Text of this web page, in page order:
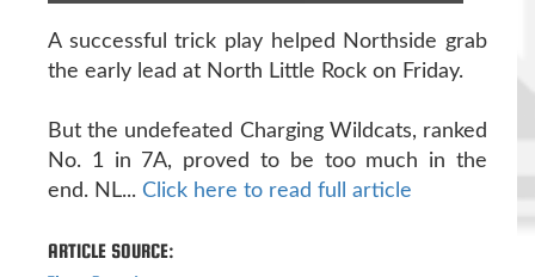
A successful trick play helped Northside grab
the early lead at North Little Rock on Friday.
But the undefeated Charging Wildcats, ranked
No. 1 in 7A, proved to be too much in the
end. NL... Click here to read full article
ARTICLE SOURCE: